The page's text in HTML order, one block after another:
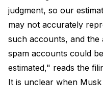
judgment, so our
may not accurately
such accounts, and
spam accounts could
estimated," reads the
It is unclear when